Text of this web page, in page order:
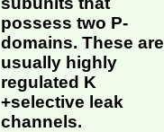
possess two P-
domains. These are
usually highly
regulated K
+selective leak
channels.